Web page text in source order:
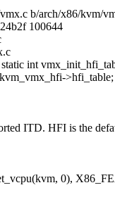
b/arch/x86/kvm/
100644
int
>hfi_table;
ITD. HFI is the
0),